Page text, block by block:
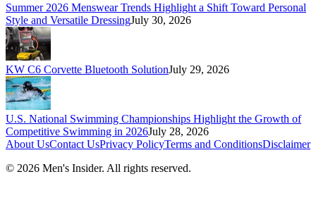
Summer 2026 Menswear Trends Highlight a Shift Toward Personal
Style and Versatile DressingJuly 30, 2026
KW C6 Corvette Bluetooth SolutionJuly 29, 2026
U.S. National Swimming Championships Highlight the Growth of
Competitive Swimming in 2026July 28, 2026
About UsContact UsPrivacy PolicyTerms and ConditionsDisclaimer
© 2026 Men's Insider. All rights reserved.